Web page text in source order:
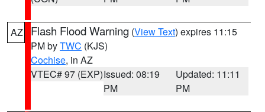
AZ Flash Flood Warning (View Text) expires 11:15
PM byTWC (KJS)
Cochise, in AZ
VTEC# 97 (EXP)Issued: 08:19
PM
Updated: 11:11
PM